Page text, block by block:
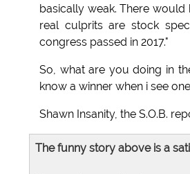
basically weak. There
real culprits are stock
congress passed in 2017."
So, what are you doing in
know a winner when i see
Shawn Insanity, the S.O.B.
The funny story above is a